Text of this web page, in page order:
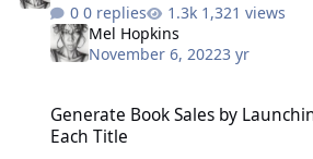
0 replies
1,321 views
Mel Hopkins
November 6, 20223 yr
Generate Book Sales by
Each Title